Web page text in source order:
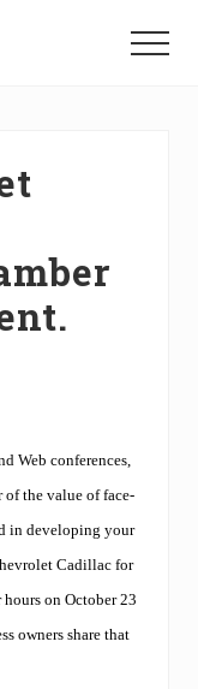
Menu
Web conferences,
of the value of face-
in developing your
Cadillac for
hours on October 23
owners share that